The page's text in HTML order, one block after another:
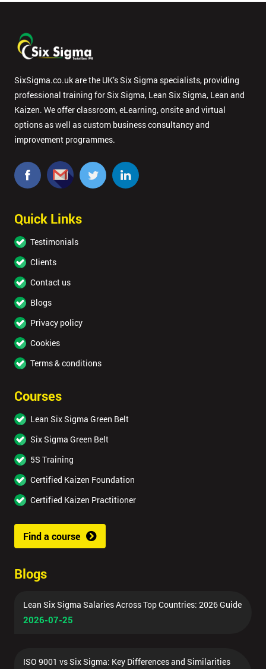
SixSigma.co.uk are the UK’s Six Sigma specialists, providing
professional training for Six Sigma, Lean Six Sigma, Lean and
Kaizen. We offer classroom, eLearning, onsite and virtual
options as well as custom business consultancy and
improvement programmes.
Quick Links
Testimonials
Clients
Contact us
Blogs
Privacy policy
Cookies
Terms & conditions
Courses
Lean Six Sigma Green Belt
Six Sigma Green Belt
5S Training
Certified Kaizen Foundation
Certified Kaizen Practitioner
Find a course
Blogs
Lean Six Sigma Salaries Across Top Countries: 2026 Guide
2026-07-25
ISO 9001 vs Six Sigma: Key Differences and Similarities